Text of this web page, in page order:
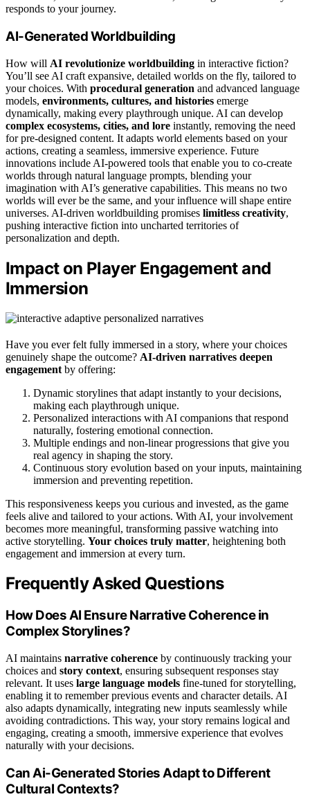
responds to your journey.
AI-Generated Worldbuilding
How will AI revolutionize worldbuilding in interactive fiction?
You’ll see AI craft expansive, detailed worlds on the fly, tailored to
your choices. With procedural generation and advanced language
models, environments, cultures, and histories emerge
dynamically, making every playthrough unique. AI can develop
complex ecosystems, cities, and lore instantly, removing the need
for pre-designed content. It adapts world elements based on your
actions, creating a seamless, immersive experience. Future
innovations include AI-powered tools that enable you to co-create
worlds through natural language prompts, blending your
imagination with AI’s generative capabilities. This means no two
worlds will ever be the same, and your influence will shape entire
universes. AI-driven worldbuilding promises limitless creativity,
pushing interactive fiction into uncharted territories of
personalization and depth.
Impact on Player Engagement and
Immersion
Have you ever felt fully immersed in a story, where your choices
genuinely shape the outcome? AI-driven narratives deepen
engagement by offering:
Dynamic storylines that adapt instantly to your decisions,
making each playthrough unique.
Personalized interactions with AI companions that respond
naturally, fostering emotional connection.
Multiple endings and non-linear progressions that give you
real agency in shaping the story.
Continuous story evolution based on your inputs, maintaining
immersion and preventing repetition.
This responsiveness keeps you curious and invested, as the game
feels alive and tailored to your actions. With AI, your involvement
becomes more meaningful, transforming passive watching into
active storytelling. Your choices truly matter, heightening both
engagement and immersion at every turn.
Frequently Asked Questions
How Does AI Ensure Narrative Coherence in
Complex Storylines?
AI maintains narrative coherence by continuously tracking your
choices and story context, ensuring subsequent responses stay
relevant. It uses large language models fine-tuned for storytelling,
enabling it to remember previous events and character details. AI
also adapts dynamically, integrating new inputs seamlessly while
avoiding contradictions. This way, your story remains logical and
engaging, creating a smooth, immersive experience that evolves
naturally with your decisions.
Can Ai-Generated Stories Adapt to Different
Cultural Contexts?